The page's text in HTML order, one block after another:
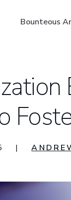
Bounteous
Search
|